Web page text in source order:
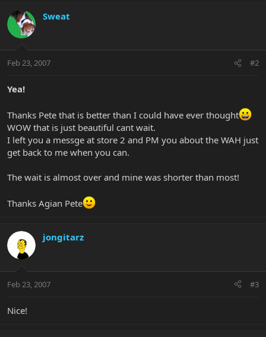
Sweat
Feb 23, 2007 #2
Yea!
Thanks Pete that is better than I could have ever thought
WOW that is just beautiful cant wait.
I left you a messge at store 2 and PM you about the WAH just
get back to me when you can.
The wait is almost over and mine was shorter than most!
Thanks Agian Pete
jongitarz
Feb 23, 2007 #3
Nice!